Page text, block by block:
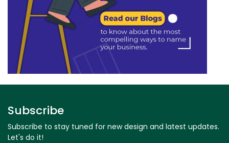
Subscribe
Subscribe to stay tuned for new design and latest updates.
Let's do it!